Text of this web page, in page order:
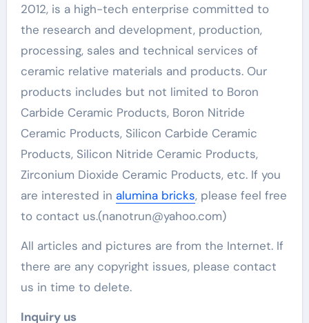
2012, is a high-tech enterprise committed to
the research and development, production,
processing, sales and technical services of
ceramic relative materials and products. Our
products includes but not limited to Boron
Carbide Ceramic Products, Boron Nitride
Ceramic Products, Silicon Carbide Ceramic
Products, Silicon Nitride Ceramic Products,
Zirconium Dioxide Ceramic Products, etc. If you
are interested in alumina bricks, please feel free
to contact us.(nanotrun@yahoo.com)
All articles and pictures are from the Internet. If
there are any copyright issues, please contact
us in time to delete.
Inquiry us